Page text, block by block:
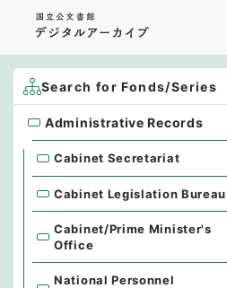
Search for Fonds/Series
Administrative Records
Administrative Records
Cabinet Secretariat
Cabinet Legislation Bureau
Cabinet/Prime Minister's
Office
National Personnel